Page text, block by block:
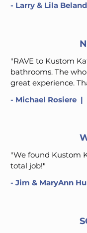
- Larry & Lila Beland
"RAVE to Kustom
bathrooms. The
great experience.
- Michael Rosiere
"We found Kustom
total job!"
- Jim & MaryAnn